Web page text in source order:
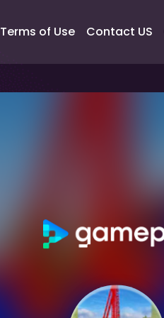
Terms of Use Contact US